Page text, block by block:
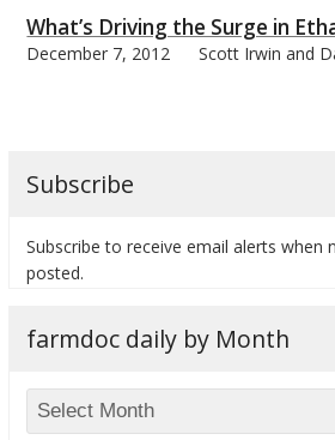
What’s Driving the Surge in
December 7, 2012 Scott Irwin and
Subscribe
Subscribe to receive email alerts when
posted.
farmdoc daily by Month